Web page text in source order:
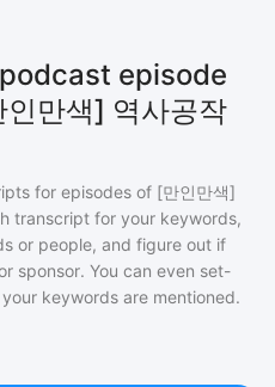
episode
만색] 역사공작
for episodes of [만인만색]
transcript for your keywords,
or people, and figure out if
sponsor. You can even set-
keywords are mentioned.